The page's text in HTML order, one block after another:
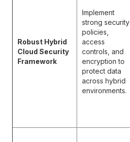
Robust Hybrid
Cloud Security
Framework
Implement
strong security
policies,
access
controls, and
encryption to
protect data
across hybrid
environments.